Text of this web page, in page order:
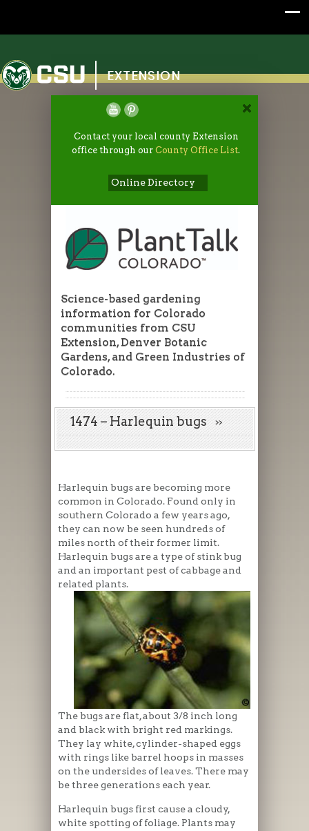
Colorado State University
EXTENSION
Contact your local county Extension
office through ourCounty Office List.
Online Directory
Science-based gardening
information for Colorado
communities from CSU
Extension, Denver Botanic
Gardens, and Green Industries of
Colorado.
1474 – Harlequin bugs
Harlequin bugs are becoming more
common in Colorado. Found only in
southern Colorado a few years ago,
they can now be seen hundreds of
miles north of their former limit.
Harlequin bugs are a type of stink bug
and an important pest of cabbage and
related plants.
The bugs are flat, about 3/8 inch long
and black with bright red markings.
They lay white, cylinder-shaped eggs
with rings like barrel hoops in masses
on the undersides of leaves. There may
be three generations each year.
Harlequin bugs first cause a cloudy,
white spotting of foliage. Plants may